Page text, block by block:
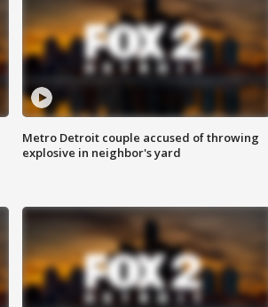
Metro Detroit couple accused of throwing
explosive in neighbor's yard